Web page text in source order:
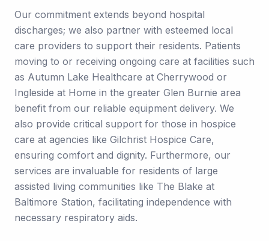
Our commitment extends beyond hospital
discharges; we also partner with esteemed local
care providers to support their residents. Patients
moving to or receiving ongoing care at facilities such
as Autumn Lake Healthcare at Cherrywood or
Ingleside at Home in the greater Glen Burnie area
benefit from our reliable equipment delivery. We
also provide critical support for those in hospice
care at agencies like Gilchrist Hospice Care,
ensuring comfort and dignity. Furthermore, our
services are invaluable for residents of large
assisted living communities like The Blake at
Baltimore Station, facilitating independence with
necessary respiratory aids.